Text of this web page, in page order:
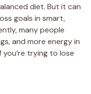
diet. But it can
goals in smart,
many people
and more energy in
trying to lose